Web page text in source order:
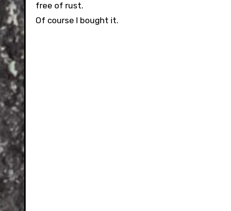
free of rust.
Of course I bought it.